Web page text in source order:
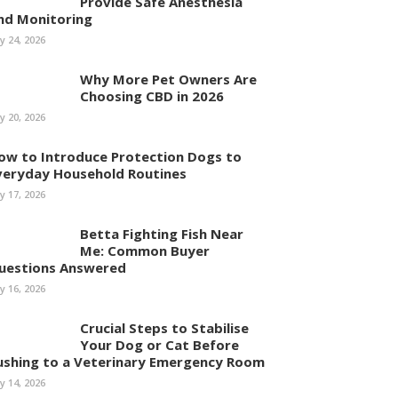
Monitoring
24, 2026
Why More Pet Owners Are
Choosing CBD in 2026
20, 2026
to Introduce Protection Dogs to
Household Routines
17, 2026
Betta Fighting Fish Near
Me: Common Buyer
Answered
16, 2026
Crucial Steps to Stabilise
Your Dog or Cat Before
to a Veterinary Emergency Room
14, 2026